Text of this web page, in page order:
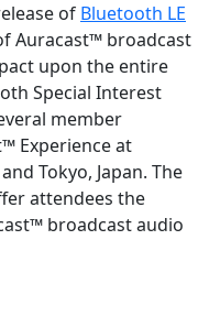
of Bluetooth LE
Auracast™ broadcast
upon the entire
Special Interest
member
Experience at
Tokyo, Japan. The
attendees the
broadcast audio